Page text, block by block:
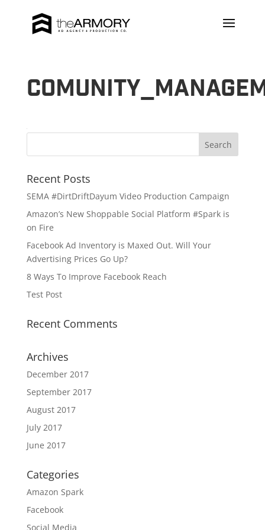
Recent Posts
SEMA #DirtDriftDayum Video Production Campaign
Amazon’s New Shoppable Social Platform #Spark is
on Fire
Facebook Ad Inventory is Maxed Out. Will Your
Advertising Prices Go Up?
8 Ways To Improve Facebook Reach
Test Post
Recent Comments
Archives
December 2017
September 2017
August 2017
July 2017
June 2017
Categories
Amazon Spark
Facebook
Social Media